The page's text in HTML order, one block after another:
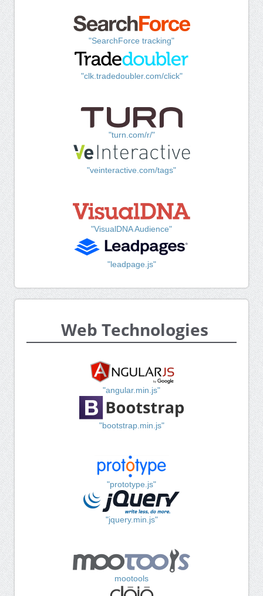
"SearchForce tracking"
"clk.tradedoubler.com/click"
"turn.com/r/"
"veinteractive.com/tags"
"VisualDNA Audience"
"leadpage.js"
Web Technologies
"angular.min.js"
"bootstrap.min.js"
"prototype.js"
"jquery.min.js"
mootools